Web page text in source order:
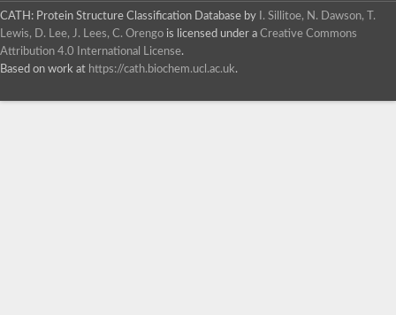
CATH: Protein Structure Classification Database by
I. Sillitoe, N. Dawson, T.
Lewis, D. Lee, J. Lees, C. Orengo is licensed under a Creative Commons
Attribution 4.0 International License.
Based on work at https://cath.biochem.ucl.ac.uk.